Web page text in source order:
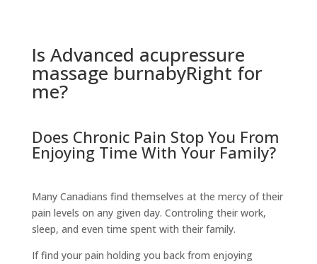
Is Advanced acupressure
massage burnabyRight for
me?
Does Chronic Pain Stop You From
Enjoying Time With Your Family?
Many Canadians find themselves at the mercy of their
pain levels on any given day. Controling their work,
sleep, and even time spent with their family.
If find your pain holding you back from enjoying